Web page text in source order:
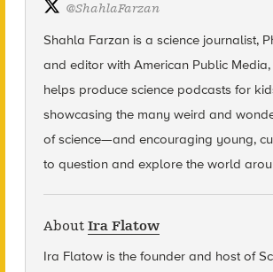
@ShahlaFarzan
Shahla Farzan is a science journalist,
and editor with American Public
helps produce science podcasts for
showcasing the many weird and
of science—and encouraging young,
to question and explore the world
About Ira Flatow
Ira Flatow is the founder and host of